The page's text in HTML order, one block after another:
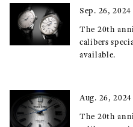
Sep. 26, 2024
The 20th
calibers
available.
Aug. 26, 2024
The 20th